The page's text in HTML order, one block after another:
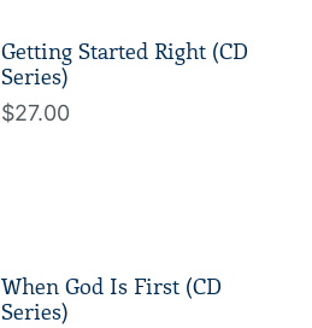
Getting Started Right (CD
Series)
$27.00
When God Is First (CD
Series)